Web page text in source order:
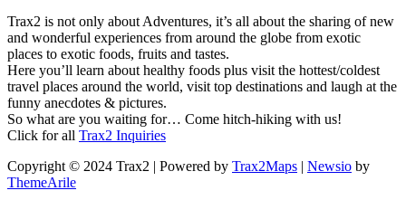
Trax2 is not only about Adventures, it’s all about the sharing of new
and wonderful experiences from around the globe from exotic
places to exotic foods, fruits and tastes.
Here you’ll learn about healthy foods plus visit the hottest/coldest
travel places around the world, visit top destinations and laugh at the
funny anecdotes & pictures.
So what are you waiting for… Come hitch-hiking with us!
Click for all Trax2 Inquiries
Copyright © 2024 Trax2 | Powered by Trax2Maps | Newsio by
ThemeArile